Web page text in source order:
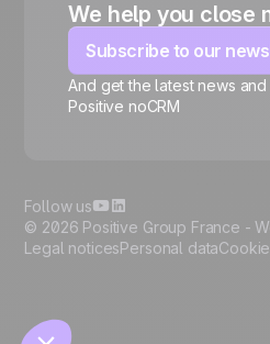
🍪
We help you close
Subscribe to our
And get the latest news
Positive noCRM
© 2026 Positive Group France -
Legal noticesPersonal data
Follow us